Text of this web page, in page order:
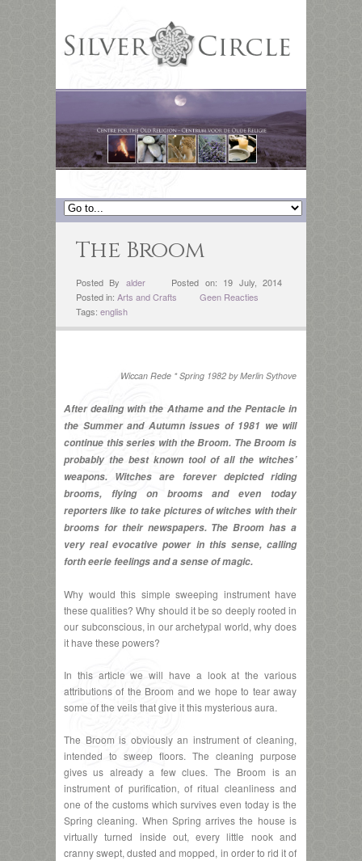
The Broom
Posted By alder
Posted on: 19 July, 2014
Posted in: Arts and Crafts
Geen Reacties
Tags: english
Wiccan Rede * Spring 1982 by Merlin Sythove
After dealing with the Athame and the Pentacle in
the Summer and Autumn issues of 1981 we will
continue this series with the Broom. The Broom is
probably the best known tool of all the witches’
weapons. Witches are forever depicted riding
brooms, flying on brooms and even today
reporters like to take pictures of witches with their
brooms for their newspapers. The Broom has a
very real evocative power in this sense, calling
forth eerie feelings and a sense of magic.
Why would this simple sweeping instrument have
these qualities? Why should it be so deeply rooted in
our subconscious, in our archetypal world, why does
it have these powers?
In this article we will have a look at the various
attributions of the Broom and we hope to tear away
some of the veils that give it this mysterious aura.
The Broom is obviously an instrument of cleaning,
intended to sweep floors. The cleaning purpose
gives us already a few clues. The Broom is an
instrument of purification, of ritual cleanliness and
one of the customs which survives even today is the
Spring cleaning. When Spring arrives the house is
virtually turned inside out, every little nook and
cranny swept, dusted and mopped, in order to rid it of